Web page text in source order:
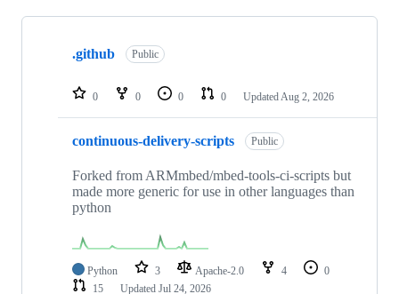
Showing
repositories
.github Public
0 0 0 0 Updated Aug 2, 2026
continuous-delivery-scripts Public
Forked from ARMmbed/mbed-tools-ci-scripts but
made more generic for use in other languages than
python
Python 3 Apache-2.0 4
0
15
Updated Jul 24, 2026